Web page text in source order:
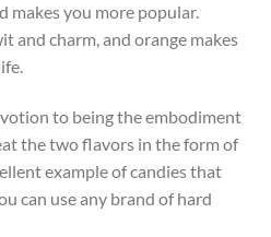
makes you more popular.
and charm, and orange makes
to being the embodiment
the two flavors in the form of
example of candies that
can use any brand of hard